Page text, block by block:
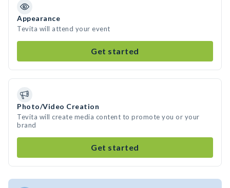
Appearance
Tevita will attend your event
Get started
Photo/Video Creation
Tevita will create media content to promote you or your
brand
Get started